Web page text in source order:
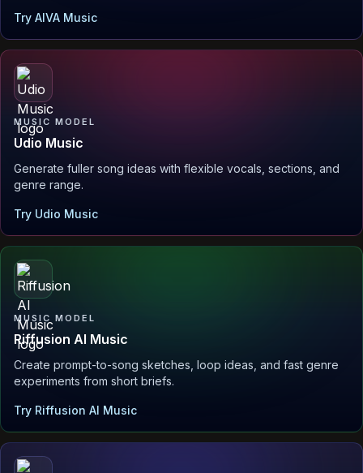
Try AIVA Music
MUSIC MODEL
Udio Music
Generate fuller song ideas with flexible vocals, sections, and
genre range.
Try Udio Music
MUSIC MODEL
Riffusion AI Music
Create prompt-to-song sketches, loop ideas, and fast genre
experiments from short briefs.
Try Riffusion AI Music